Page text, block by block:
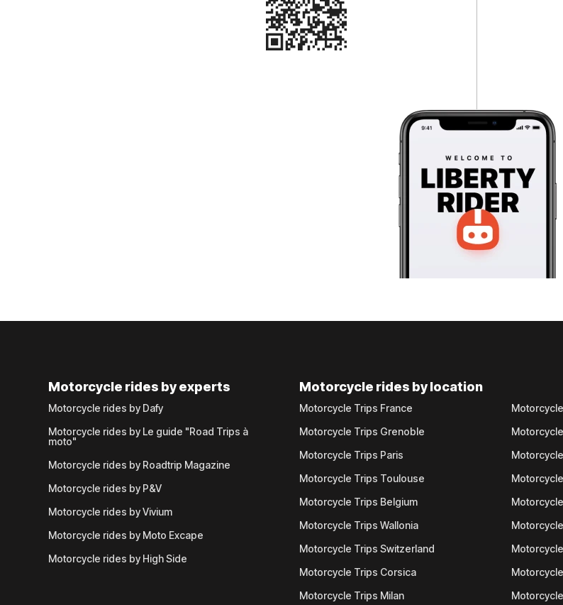
Motorcycle rides by experts
Motorcycle rides by Dafy
Motorcycle rides by Le guide "Road Trips à
moto"
Motorcycle rides by Roadtrip Magazine
Motorcycle rides by P&V
Motorcycle rides by Vivium
Motorcycle rides by Moto Excape
Motorcycle rides by High Side
Motorcycle rides by location
Motorcycle Trips France
Motorcycle Trips Grenoble
Motorcycle Trips Paris
Motorcycle Trips Toulouse
Motorcycle Trips Belgium
Motorcycle Trips Wallonia
Motorcycle Trips Switzerland
Motorcycle Trips Corsica
Motorcycle Trips Milan